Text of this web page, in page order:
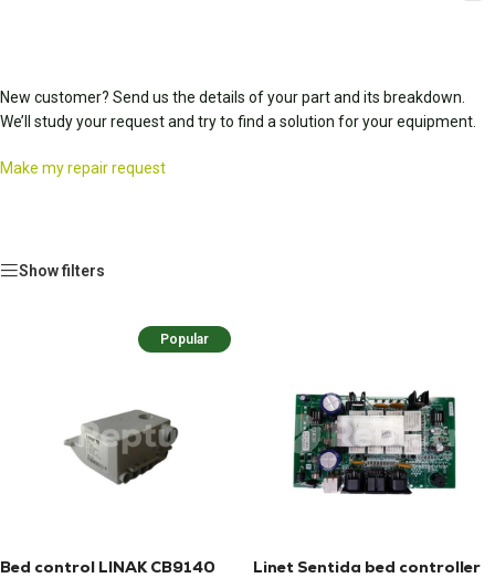
New customer? Send us the details of your part and its breakdown.
We’ll study your request and try to find a solution for your equipment.
Make my repair request
Show filters
Popular
Bed control LINAK CB9140 Linet Sentida bed controller